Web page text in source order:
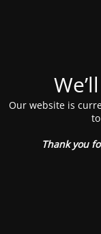
Our website is
Thank you